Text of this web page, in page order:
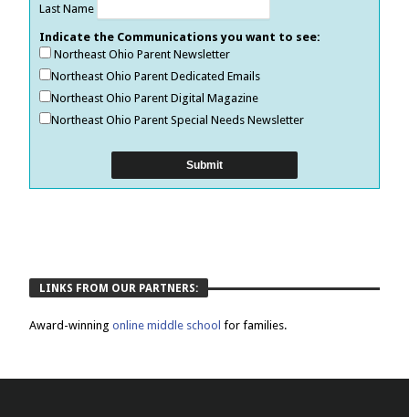
Last Name
Indicate the Communications you want to see:
Northeast Ohio Parent Newsletter
Northeast Ohio Parent Dedicated Emails
Northeast Ohio Parent Digital Magazine
Northeast Ohio Parent Special Needs Newsletter
LINKS FROM OUR PARTNERS:
Award-winningonline middle schoolfor families.